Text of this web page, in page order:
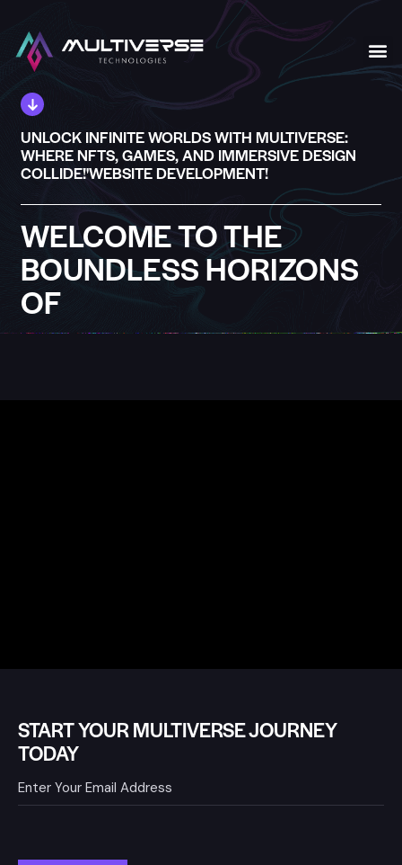
UNLOCK INFINITE WORLDS WITH MULTIVERSE:
WHERE NFTS, GAMES, AND IMMERSIVE DESIGN
COLLIDE!'WEBSITE DEVELOPMENT!
WELCOME TO THE
BOUNDLESS HORIZONS
OF
MULTIVERSE
START YOUR MULTIVERSE JOURNEY
TODAY